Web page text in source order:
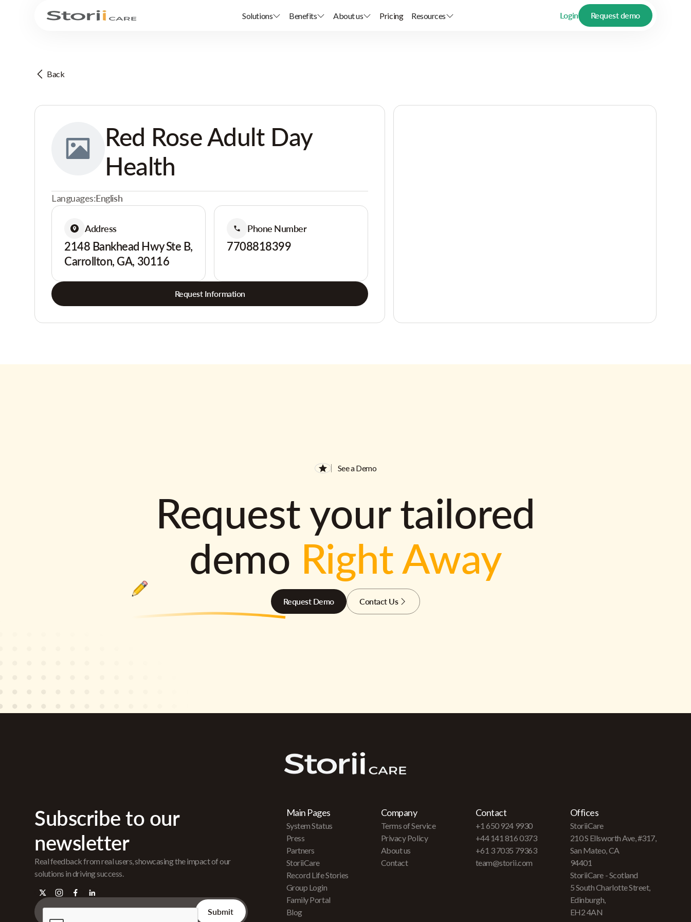
Solutions Benefits About us Pricing Resources Login Request demo
Back
Red Rose Adult Day
Health
Languages:English
Address
2148 Bankhead Hwy Ste B,
Carrollton, GA, 30116
Phone Number
7708818399
Request Information
See a Demo
Request your tailored
demo Right Away
Request Demo Contact Us
Subscribe to our
newsletter
Real feedback from real users, showcasing the impact of our
solutions in driving success.
Main Pages
System Status
Press
Partners
StoriiCare
Record Life Stories
Group Login
Family Portal
Blog
Company
Terms of Service
Privacy Policy
About us
Contact
Contact
+1 650 924 9930
+44 141 816 0373
+61 3 7035 79363
team@storii.com
Offices
StoriiCare
210 S Ellsworth Ave, #317,
San Mateo, CA
94401
StoriiCare - Scotland
5 South Charlotte Street,
Edinburgh,
EH2 4AN